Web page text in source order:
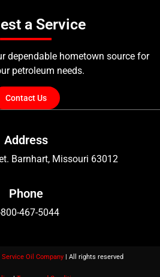
a Service
dependable hometown source for
petroleum needs.
Contact Us
Address
Barnhart, Missouri 63012
Phone
467-5044
Service Oil Company| All rights reserved